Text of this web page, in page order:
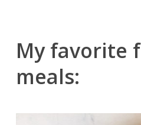
My favorite
meals: